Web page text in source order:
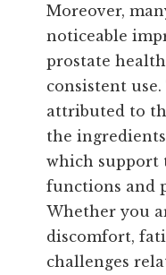
Moreover,
noticeable
prostate
consistent
attributed to
the
which support
functions and
Whether you
discomfort,
challenges